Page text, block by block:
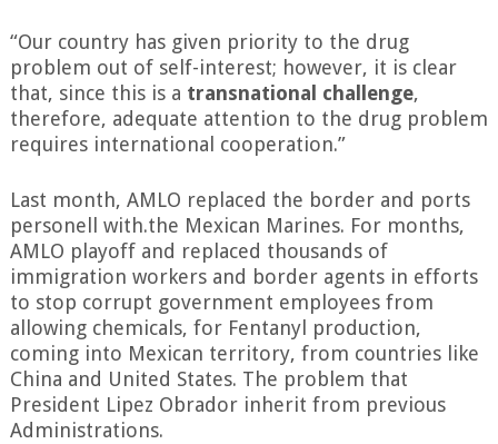
“Our country has given priority to the drug
problem out of self-interest; however, it is clear
that, since this is a transnational challenge,
therefore, adequate attention to the drug problem
requires international cooperation.”
Last month, AMLO replaced the border and ports
personell with.the Mexican Marines. For months,
AMLO playoff and replaced thousands of
immigration workers and border agents in efforts
to stop corrupt government employees from
allowing chemicals, for Fentanyl production,
coming into Mexican territory, from countries like
China and United States. The problem that
President Lipez Obrador inherit from previous
Administrations.